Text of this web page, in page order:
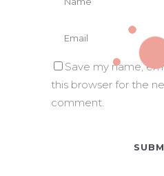
Save my name,
this browser for the
comment.